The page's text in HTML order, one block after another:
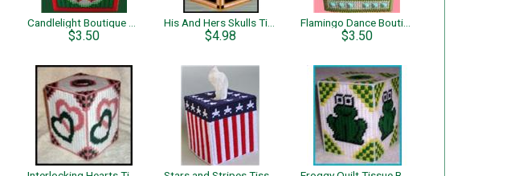
$3.50 $4.98 $3.50